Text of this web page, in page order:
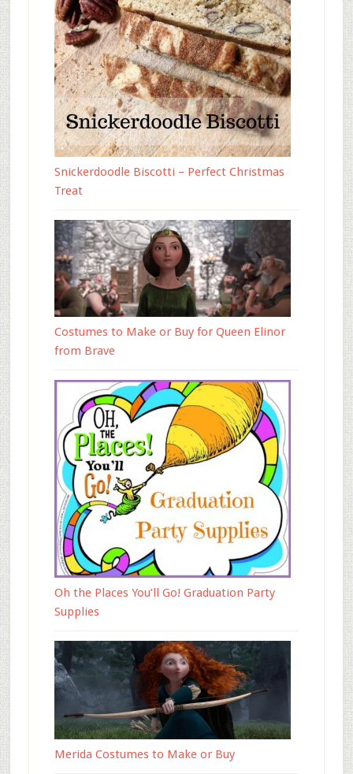
Snickerdoodle Biscotti – Perfect Christmas
Treat
Costumes to Make or Buy for Queen Elinor
from Brave
Oh the Places You’ll Go! Graduation Party
Supplies
Merida Costumes to Make or Buy